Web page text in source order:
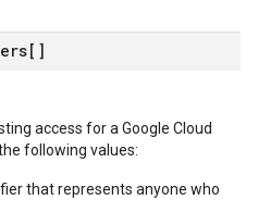
access for a Google Cloud
following values:
that represents anyone who